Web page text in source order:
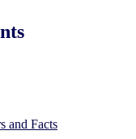
and Facts